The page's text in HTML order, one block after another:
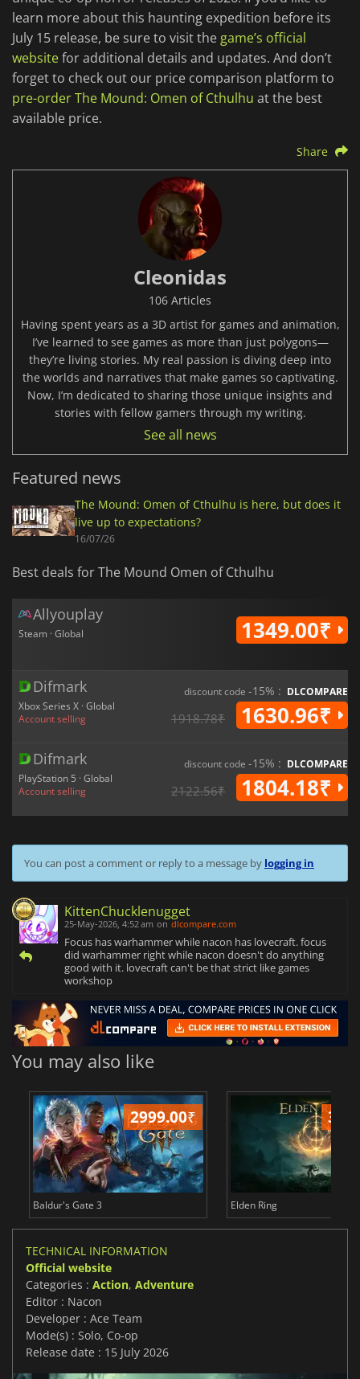
learn more about this haunting expedition before its
July 15 release, be sure to visit thegame’s official
websitefor additional details and updates. And don’t
forget to check out our price comparison platform to
pre-order The Mound: Omen of Cthulhu at the best
available price.
Share
Cleonidas
106 Articles
Having spent years as a 3D artist for games and animation,
I’ve learned to see games as more than just polygons—
they’re living stories. My real passion is diving deep into
the worlds and narratives that make games so captivating.
Now, I’m dedicated to sharing those unique insights and
stories with fellow gamers through my writing.
See all news
Featured news
The Mound: Omen of Cthulhu is here, but does it
live up to expectations?
16/07/26
Best deals for The Mound Omen of Cthulhu
Allyouplay
Steam · Global 1349.00₹
Difmark
Xbox Series X · Global
Account selling
discount code -15% : DLCOMPARE
1918.78₹ 1630.96₹
Difmark
PlayStation 5 · Global
Account selling
discount code -15% : DLCOMPARE
2122.56₹ 1804.18₹
You can post a comment or reply to a message by logging in
KittenChucklenugget
25-May-2026, 4:52 am on dlcompare.com
Focus has warhammer while nacon has lovecraft. focus
did warhammer right while nacon doesn't do anything
good with it. lovecraft can't be that strict like games
workshop
You may also like
2999.00₹
Baldur's Gate 3 Elden Ring
TECHNICAL INFORMATION
Official website
Categories : Action, Adventure
Editor : Nacon
Developer : Ace Team
Mode(s) : Solo, Co-op
Release date : 15 July 2026